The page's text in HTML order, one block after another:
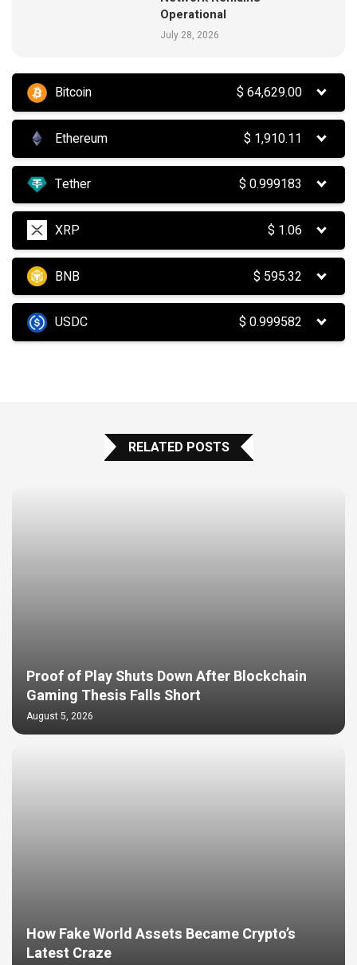
Operational
July 28, 2026
Bitcoin $64,629.00
Ethereum $ 1,910.11
Tether $0.999183
XRP $ 1.06
BNB $ 595.32
USDC $0.999582
RELATED POSTS
Proof of Play Shuts Down After Blockchain
Gaming Thesis Falls Short
August 5, 2026
How Fake World Assets Became Crypto’s
Latest Craze